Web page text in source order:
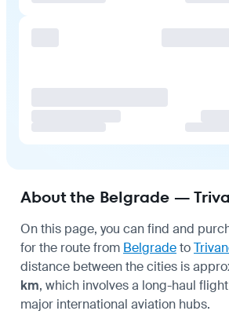
About the Belgrade —
On this page, you can find and
for the route from Belgradeto
distance between the cities is
km, which involves a long-haul
major international aviation hubs.